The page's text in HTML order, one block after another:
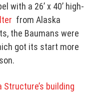
with a 26’ x 40’ high-
from Alaska
the Baumans were
got its start more
Structure’s building